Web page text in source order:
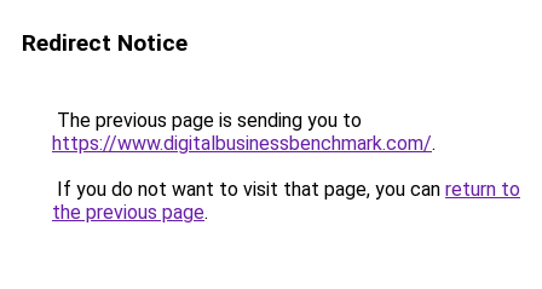
Redirect Notice
The previous page is sending you to
https://www.digitalbusinessbenchmark.com/.
If you do not want to visit that page, you can return to
the previous page.